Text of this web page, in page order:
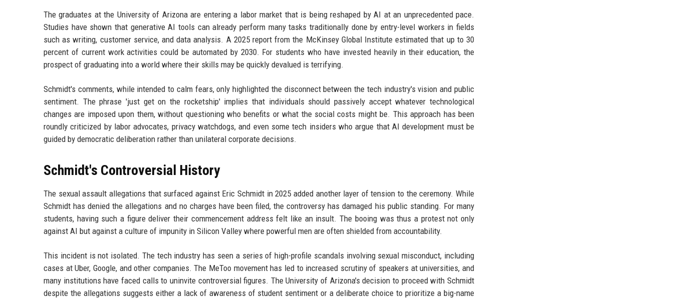
The graduates at the University of Arizona are entering a labor market that is being reshaped by AI at an unprecedented pace.
Studies have shown that generative AI tools can already perform many tasks traditionally done by entry-level workers in fields
such as writing, customer service, and data analysis. A 2025 report from the McKinsey Global Institute estimated that up to 30
percent of current work activities could be automated by 2030. For students who have invested heavily in their education, the
prospect of graduating into a world where their skills may be quickly devalued is terrifying.
Schmidt's comments, while intended to calm fears, only highlighted the disconnect between the tech industry's vision and public
sentiment. The phrase 'just get on the rocketship' implies that individuals should passively accept whatever technological
changes are imposed upon them, without questioning who benefits or what the social costs might be. This approach has been
roundly criticized by labor advocates, privacy watchdogs, and even some tech insiders who argue that AI development must be
guided by democratic deliberation rather than unilateral corporate decisions.
Schmidt's Controversial History
The sexual assault allegations that surfaced against Eric Schmidt in 2025 added another layer of tension to the ceremony. While
Schmidt has denied the allegations and no charges have been filed, the controversy has damaged his public standing. For many
students, having such a figure deliver their commencement address felt like an insult. The booing was thus a protest not only
against AI but against a culture of impunity in Silicon Valley where powerful men are often shielded from accountability.
This incident is not isolated. The tech industry has seen a series of high-profile scandals involving sexual misconduct, including
cases at Uber, Google, and other companies. The MeToo movement has led to increased scrutiny of speakers at universities, and
many institutions have faced calls to uninvite controversial figures. The University of Arizona's decision to proceed with Schmidt
despite the allegations suggests either a lack of awareness of student sentiment or a deliberate choice to prioritize a big-name